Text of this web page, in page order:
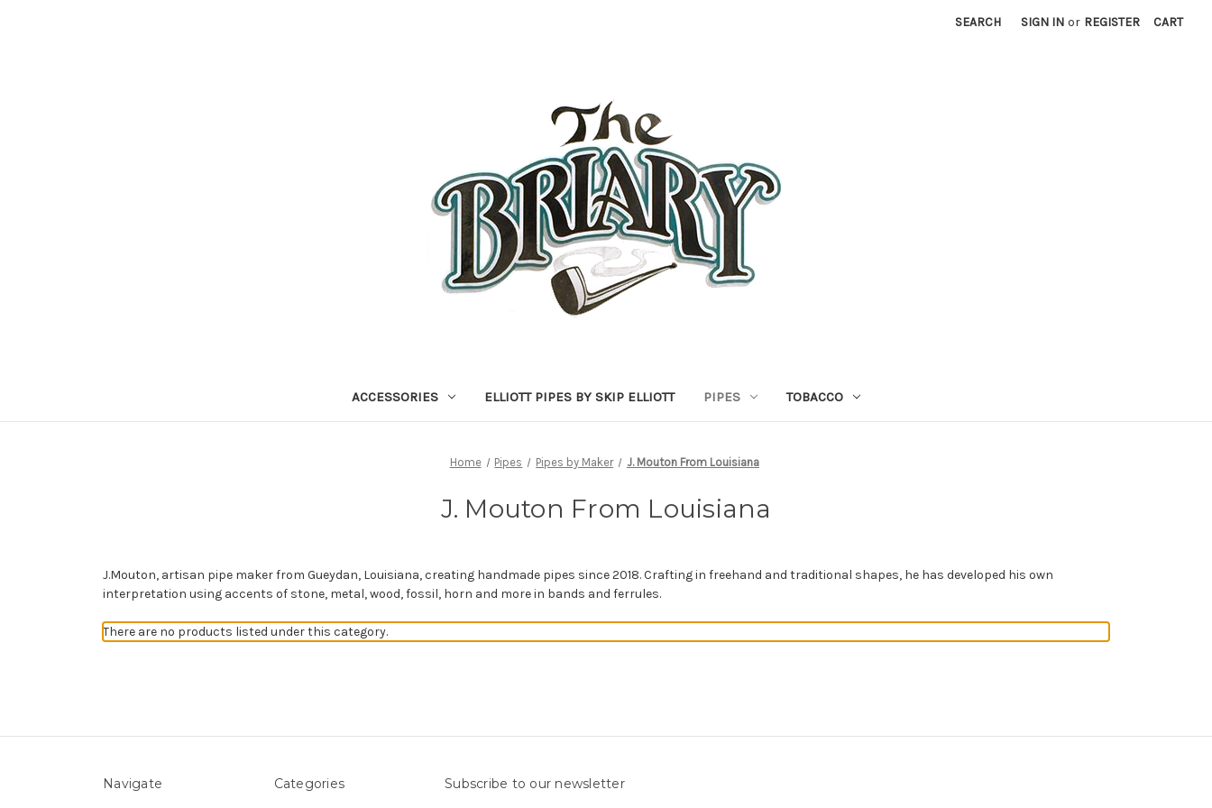
SEARCH SIGN IN or REGISTER CART
ACCESSORIES ELLIOTT PIPES BY SKIP ELLIOTT PIPES TOBACCO
Home Pipes Pipes by Maker J. Mouton From Louisiana
J. Mouton From Louisiana
J.Mouton, artisan pipe maker from Gueydan, Louisiana, creating handmade pipes since 2018. Crafting in freehand and traditional shapes, he has developed his own
interpretation using accents of stone, metal, wood, fossil, horn and more in bands and ferrules.
There are no products listed under this category.
Navigate Categories Subscribe to our newsletter